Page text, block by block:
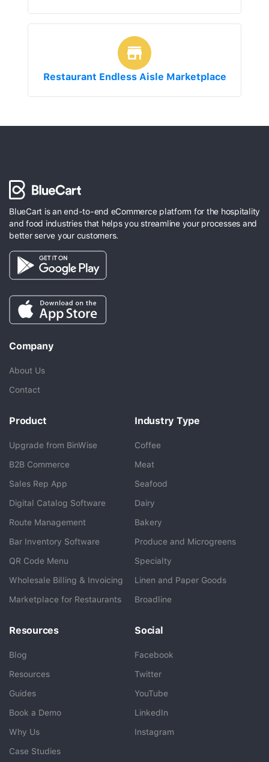
Restaurant Endless Aisle Marketplace
BlueCart is an end-to-end eCommerce platform for the hospitality
and food industries that helps you streamline your processes and
better serve your customers.
Company
About Us
Contact
Product
Upgrade from BinWise
B2B Commerce
Sales Rep App
Digital Catalog Software
Route Management
Bar Inventory Software
QR Code Menu
Wholesale Billing & Invoicing
Marketplace for Restaurants
Industry Type
Coffee
Meat
Seafood
Dairy
Bakery
Produce and Microgreens
Specialty
Linen and Paper Goods
Broadline
Resources
Blog
Resources
Guides
Book a Demo
Why Us
Case Studies
Social
Facebook
Twitter
YouTube
LinkedIn
Instagram
BlueCart Assistant